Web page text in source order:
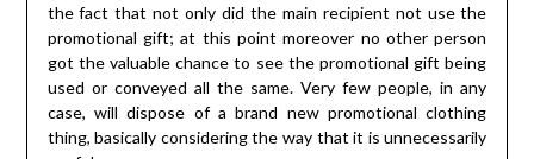
the fact that not only did the main recipient not use the
promotional gift; at this point moreover no other person
got the valuable chance to see the promotional gift being
used or conveyed all the same. Very few people, in any
case, will dispose of a brand new promotional clothing
thing, basically considering the way that it is unnecessarily